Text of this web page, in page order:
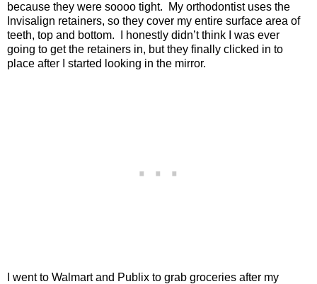
because they were soooo tight.
My orthodontist uses the
Invisalign retainers, so they cover my entire surface area of
teeth, top and bottom.
I honestly didn’t think I was ever
going to get the retainers in, but they finally clicked in to
place after I started looking in the mirror.
I went to Walmart and Publix to grab groceries after my